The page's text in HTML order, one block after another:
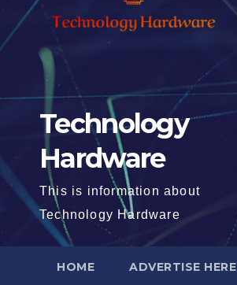
Technology
Hardware
This is information about
Technology Hardware
HOME ADVERTISE HERE